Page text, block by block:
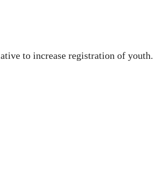
to increase registration of youth.